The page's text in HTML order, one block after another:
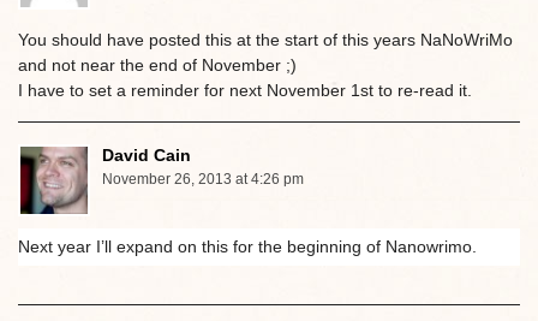
You should have posted this at the start of this years NaNoWriMo
and not near the end of November ;)
I have to set a reminder for next November 1st to re-read it.
David Cain
November 26, 2013 at 4:26 pm
Next year I’ll expand on this for the beginning of Nanowrimo.